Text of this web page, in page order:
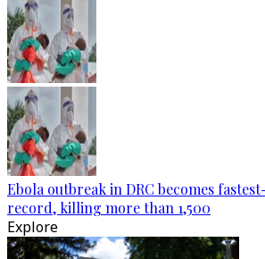
Ebola outbreak in DRC becomes
record, killing more than 1,500
Explore